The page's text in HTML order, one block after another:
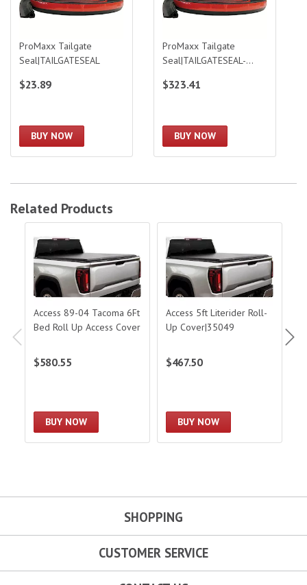
ProMaxx Tailgate
Seal|TAILGATESEAL
$23.89
BUY NOW
ProMaxx Tailgate
Seal|TAILGATESEAL-
$323.41
BUY NOW
Related Products
Access 89-04 Tacoma 6Ft
Bed Roll Up Access Cover
$580.55
BUY NOW
Access 5ft Literider Roll-
Up Cover|35049
$467.50
BUY NOW
SHOPPING
CUSTOMER SERVICE